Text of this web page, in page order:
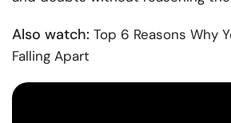
Also watch: Top 6 Reasons Why
Falling Apart